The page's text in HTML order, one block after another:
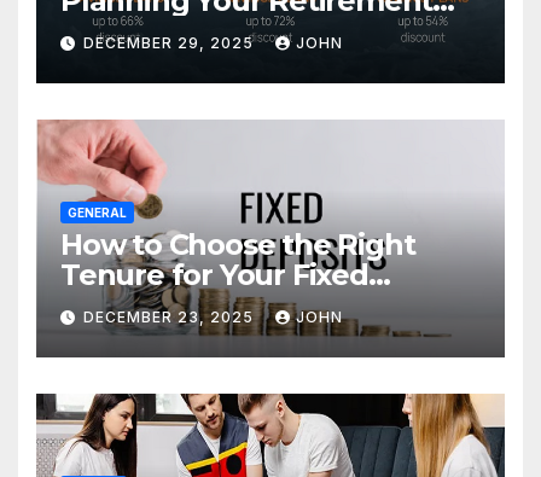
with the Best Savings Plans
DECEMBER 29, 2025 JOHN
GENERAL
How to Choose the Right
Tenure for Your Fixed
Deposit
DECEMBER 23, 2025 JOHN